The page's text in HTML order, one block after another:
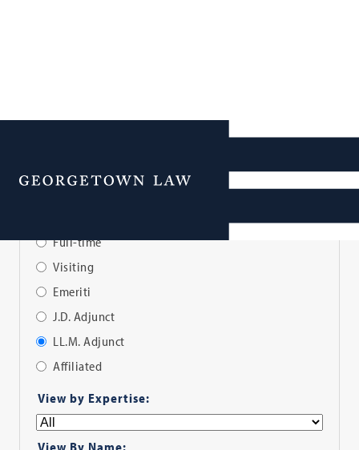
Menu
Full-time
Visiting
Emeriti
J.D. Adjunct
LL.M. Adjunct
Affiliated
Filter
View by Expertise:
View By Name: